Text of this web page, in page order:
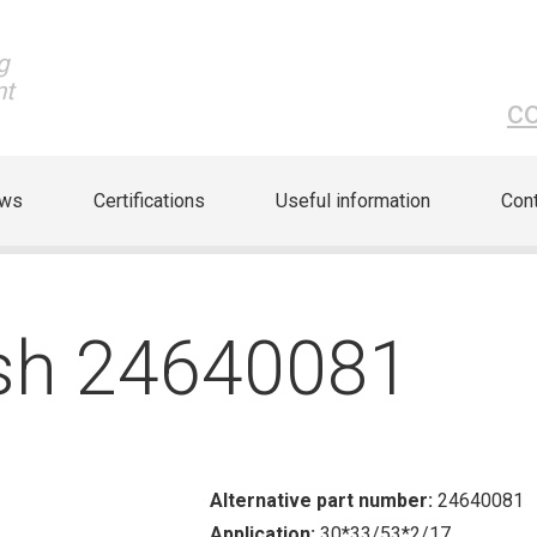
Certifications Useful information
24640081
Alternative part number: 24640081